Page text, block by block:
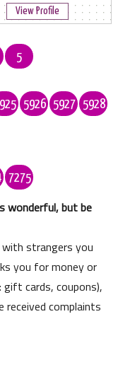
View Profile
5
5926 5927 5928
7275
wonderful, but be
with strangers you
you for money or
cards, coupons),
received complaints